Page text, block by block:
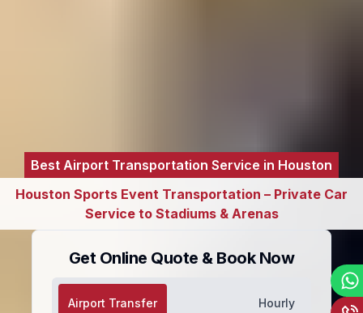
Get Online Quote & Book Now
Airport Transfer Hourly
Best Airport Transportation Service in Houston
Houston Sports Event Transportation – Private Car
Service to Stadiums & Arenas